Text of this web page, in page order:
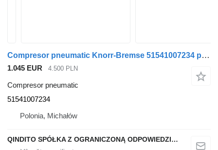
Compresor pneumatic Knorr-Bremse 51541007234 pentru autobuz MAN
1.045 EUR 4.500 PLN
Compresor pneumatic
51541007234
Polonia, Michałów
QINDITO SPÓŁKA Z OGRANICZONĄ ODPOWIEDZIALNOŚCIĄ